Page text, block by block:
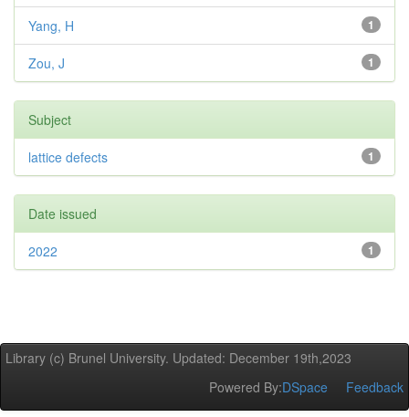
1
Yang, H
1
Zou, J
Subject
1
lattice defects
Date issued
1
2022
Library (c) Brunel University. Updated: December 19th,2023
Powered By:DSpace Feedback